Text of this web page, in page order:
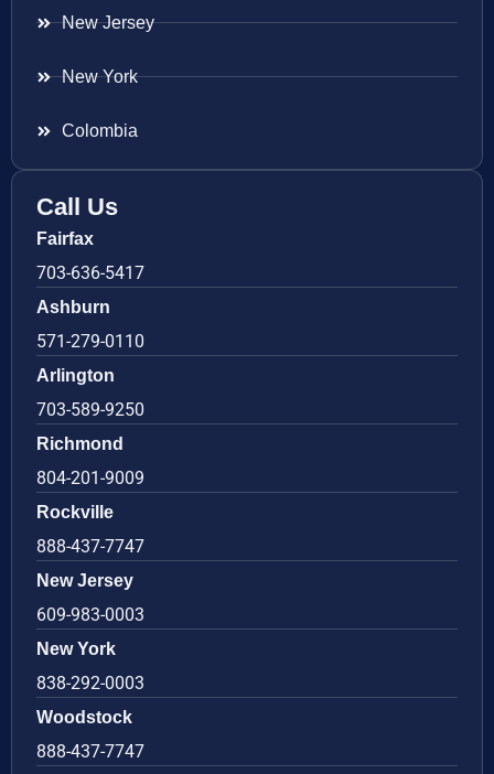
New Jersey
New York
Colombia
Call Us
Fairfax
703-636-5417
Ashburn
571-279-0110
Arlington
703-589-9250
Richmond
804-201-9009
Rockville
888-437-7747
New Jersey
609-983-0003
New York
838-292-0003
Woodstock
888-437-7747